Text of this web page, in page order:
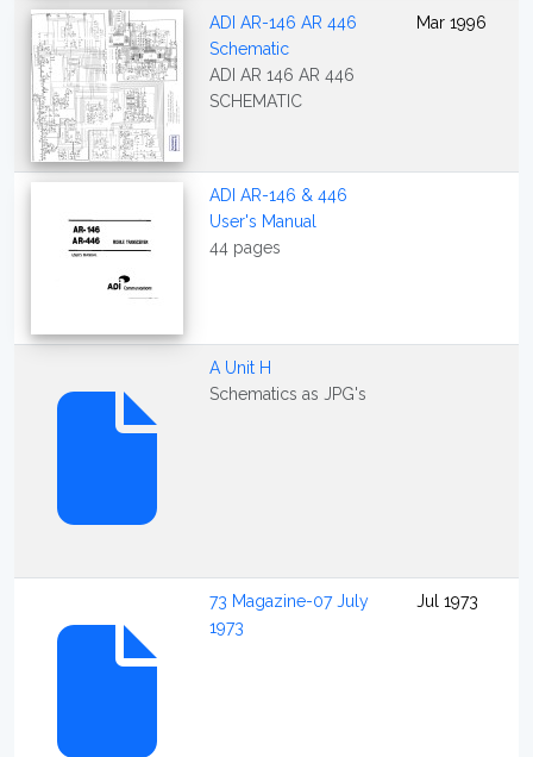
ADI AR-146 AR 446
Schematic
ADI AR 146 AR 446
SCHEMATIC
Mar 1996
ADI AR-146 & 446
User's Manual
44 pages
A Unit H
Schematics as JPG's
73 Magazine-07 July
1973
Jul 1973